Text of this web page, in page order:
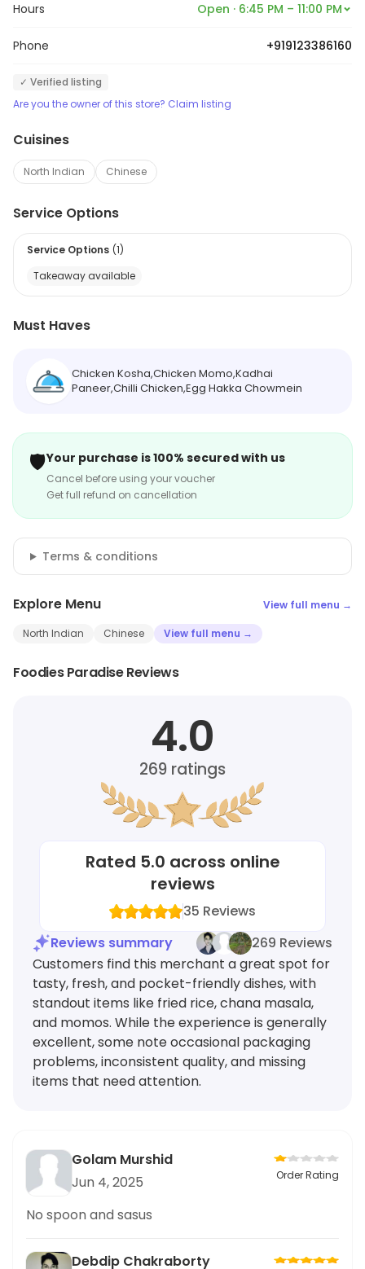
Hours Open · 6:45 PM – 11:00 PM
Phone +919123386160
✓ Verified listing
Are you the owner of this store? Claim listing
Cuisines
North Indian Chinese
Service Options
Service Options (1)
Takeaway available
Must Haves
Chicken Kosha,Chicken Momo,Kadhai
Paneer,Chilli Chicken,Egg Hakka Chowmein
🛡️Your purchase is 100% secured with us
Cancel before using your voucher
Get full refund on cancellation
Terms & conditions
Explore Menu View full menu →
North Indian Chinese View full menu →
Foodies Paradise Reviews
4.0
269 ratings
Rated 5.0 across online
reviews
35 Reviews
Reviews summary
269 Reviews
Customers find this merchant a great spot for
tasty, fresh, and pocket-friendly dishes, with
standout items like fried rice, chana masala,
and momos. While the experience is generally
excellent, some note occasional packaging
problems, inconsistent quality, and missing
items that need attention.
Golam Murshid
Jun 4, 2025
Order Rating
No spoon and sasus
Debdip Chakraborty